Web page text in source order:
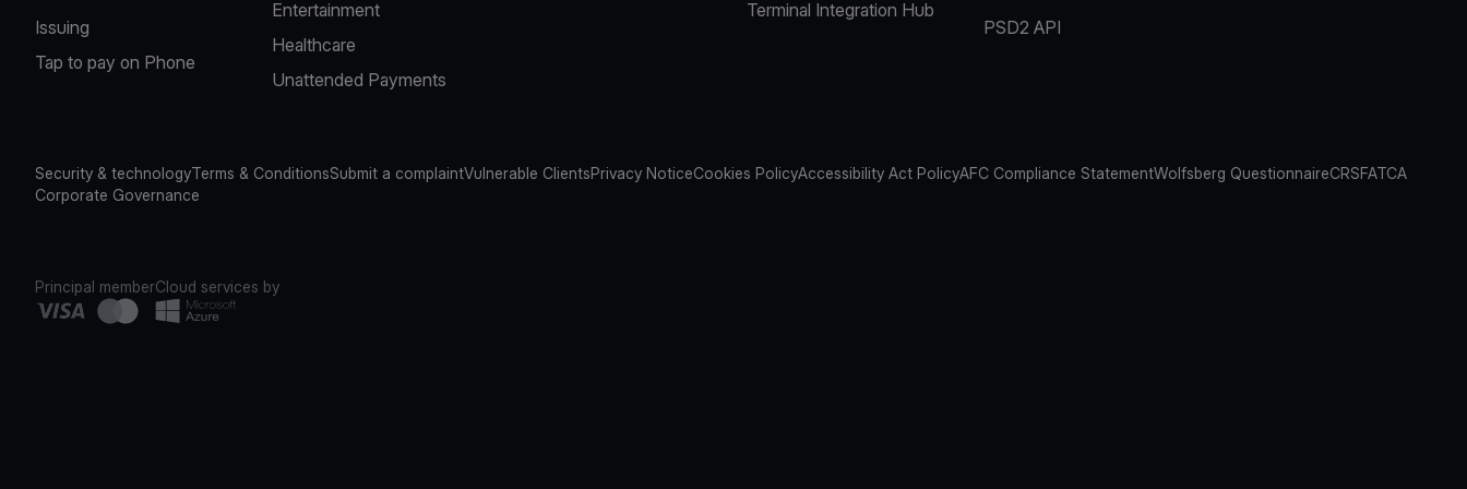
Issuing
Tap to pay on Phone
Entertainment
Healthcare
Unattended Payments
Terminal Integration Hub
PSD2 API
Security & technologyTerms & ConditionsSubmit a complaintVulnerable ClientsPrivacy NoticeCookies PolicyAccessibility Act PolicyAFC Compliance StatementWolfsberg QuestionnaireCRSFATCA
Corporate Governance
Principal memberCloud services by